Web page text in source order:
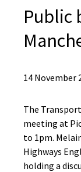
Public
14 November
The
meeting at
to 1pm.
Highways
holding a